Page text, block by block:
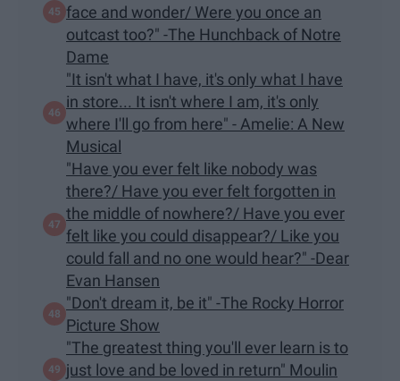
face and wonder/ Were you once an
outcast too?" -The Hunchback of Notre
Dame
"It isn't what I have, it's only what I have
in store... It isn't where I am, it's only
where I'll go from here" - Amelie: A New
Musical
"Have you ever felt like nobody was
there?/ Have you ever felt forgotten in
the middle of nowhere?/ Have you ever
felt like you could disappear?/ Like you
could fall and no one would hear?" -Dear
Evan Hansen
"Don't dream it, be it" -The Rocky Horror
Picture Show
"The greatest thing you'll ever learn is to
just love and be loved in return" Moulin